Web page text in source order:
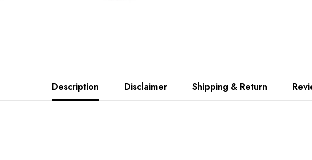
Description Disclaimer Shipping & Return